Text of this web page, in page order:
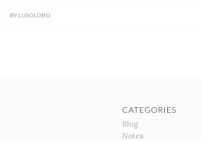
BY LUSOLOBO
CATEGORIES
Blog
Notes